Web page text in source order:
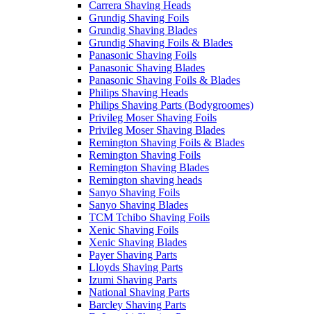
Carrera Shaving Heads
Grundig Shaving Foils
Grundig Shaving Blades
Grundig Shaving Foils & Blades
Panasonic Shaving Foils
Panasonic Shaving Blades
Panasonic Shaving Foils & Blades
Philips Shaving Heads
Philips Shaving Parts (Bodygroomes)
Privileg Moser Shaving Foils
Privileg Moser Shaving Blades
Remington Shaving Foils & Blades
Remington Shaving Foils
Remington Shaving Blades
Remington shaving heads
Sanyo Shaving Foils
Sanyo Shaving Blades
TCM Tchibo Shaving Foils
Xenic Shaving Foils
Xenic Shaving Blades
Payer Shaving Parts
Lloyds Shaving Parts
Izumi Shaving Parts
National Shaving Parts
Barcley Shaving Parts